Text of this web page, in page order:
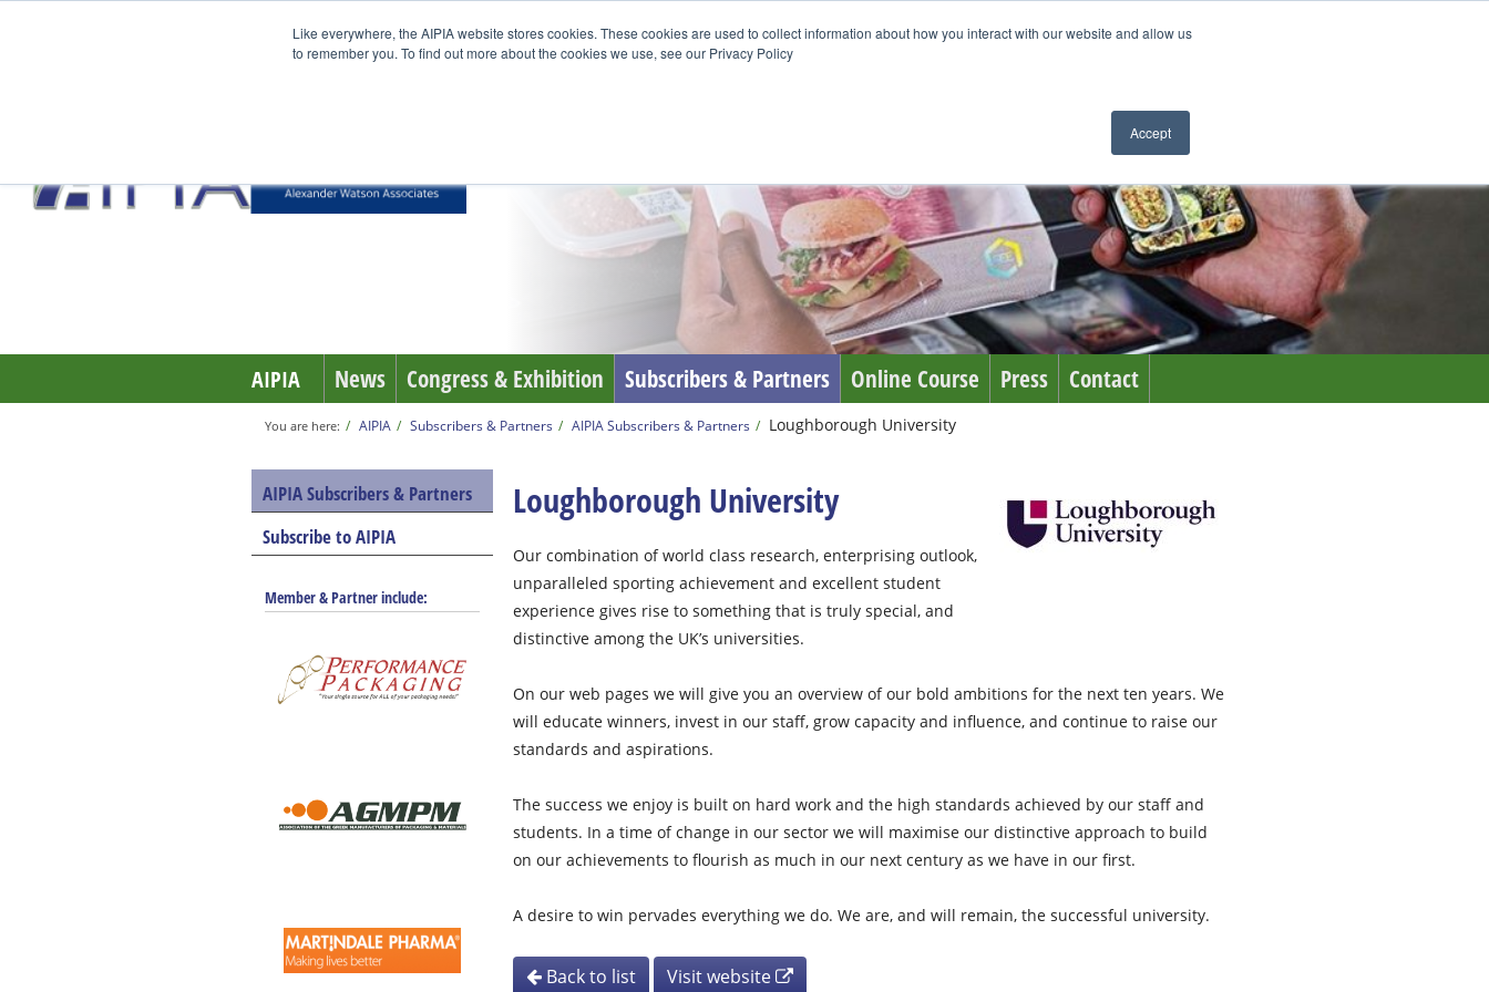
Like everywhere, the AIPIA website stores cookies. These cookies are used to collect information about how you interact with our website and allow us
to remember you. To find out more about the cookies we use, see our Privacy Policy
Accept
AIPIA News Congress & Exhibition Subscribers & Partners Online Course Press Contact
You are here: AIPIA Subscribers & Partners AIPIA Subscribers & Partners Loughborough University
AIPIA Subscribers & Partners
Subscribe to AIPIA
Member & Partner include:
Loughborough University
Our combination of world class research, enterprising outlook,
unparalleled sporting achievement and excellent student
experience gives rise to something that is truly special, and
distinctive among the UK’s universities.
On our web pages we will give you an overview of our bold ambitions for the next ten years. We
will educate winners, invest in our staff, grow capacity and influence, and continue to raise our
standards and aspirations.
The success we enjoy is built on hard work and the high standards achieved by our staff and
students. In a time of change in our sector we will maximise our distinctive approach to build
on our achievements to flourish as much in our next century as we have in our first.
A desire to win pervades everything we do. We are, and will remain, the successful university.
Back to list Visit website